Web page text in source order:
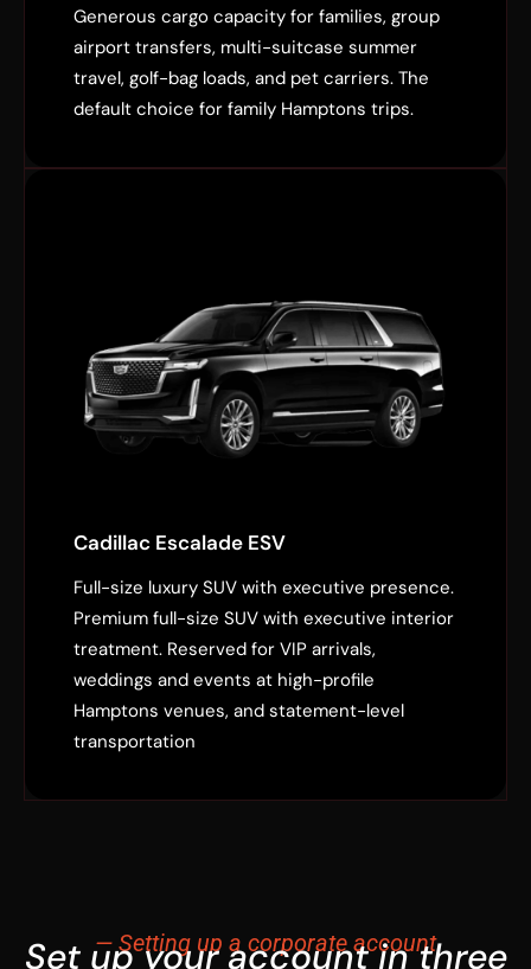
Generous cargo capacity for families, group
airport transfers, multi-suitcase summer
travel, golf-bag loads, and pet carriers. The
default choice for family Hamptons trips.
Cadillac Escalade ESV
Full-size luxury SUV with executive presence.
Premium full-size SUV with executive interior
treatment. Reserved for VIP arrivals,
weddings and events at high-profile
Hamptons venues, and statement-level
transportation
— Setting up a corporate account
Set up your account in three